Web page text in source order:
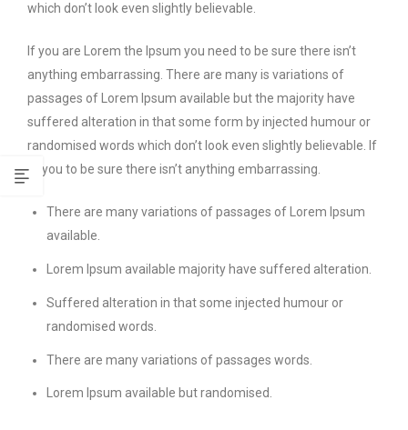
which don’t look even slightly believable.
If you are Lorem the Ipsum you need to be sure there isn’t
anything embarrassing. There are many is variations of
passages of Lorem Ipsum available but the majority have
suffered alteration in that some form by injected humour or
randomised words which don’t look even slightly believable. If
at you to be sure there isn’t anything embarrassing.
There are many variations of passages of Lorem Ipsum
available.
Lorem Ipsum available majority have suffered alteration.
Suffered alteration in that some injected humour or
randomised words.
There are many variations of passages words.
Lorem Ipsum available but randomised.